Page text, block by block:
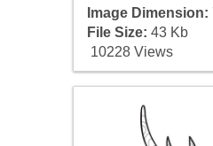
Image Dimension:
File Size: 43 Kb
10228 Views